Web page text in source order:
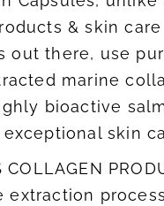
& skin care
out there, use
marine
bioactive
skin
COLLAGEN
extraction